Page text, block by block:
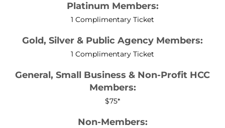
Platinum Members:
1 Complimentary Ticket
Gold, Silver & Public Agency Members:
1 Complimentary Ticket
General, Small Business & Non-Profit HCC
Members:
$75*
Non-Members: